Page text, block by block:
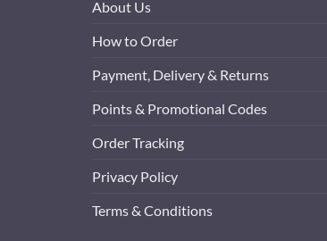
About Us
How to Order
Payment, Delivery & Returns
Points & Promotional Codes
Order Tracking
Privacy Policy
Terms & Conditions